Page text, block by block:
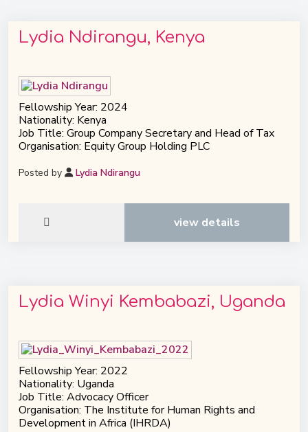
Lydia Ndirangu, Kenya
Fellowship Year: 2024
Nationality: Kenya
Job Title: Group Company Secretary and Head of Tax
Organisation: Equity Group Holding PLC
Posted by Lydia Ndirangu
view details
Lydia Winyi Kembabazi, Uganda
Fellowship Year: 2022
Nationality: Uganda
Job Title: Advocacy Officer
Organisation: The Institute for Human Rights and
Development in Africa (IHRDA)